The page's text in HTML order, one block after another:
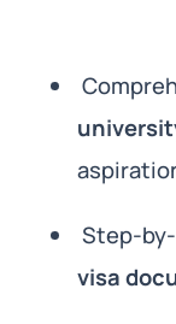
Step-
visa